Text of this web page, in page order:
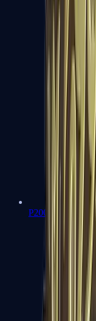
P2000